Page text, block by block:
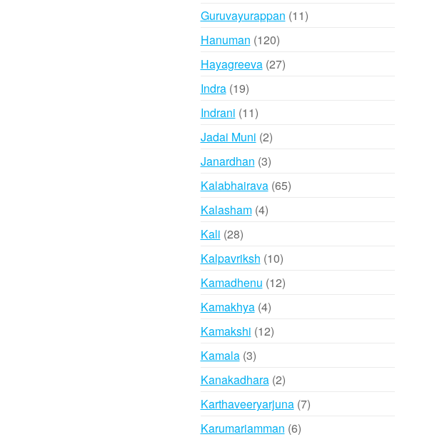
Guruvayurappan 1111
Hanuman 120120
products
Hayagreeva 2727
Indra 1919
products
Indrani 1111
products
Jadai Muni 22
products
Janardhan 33
products
Kalabhairava 6565
Kalasham 44
Kali 2828
products
Kalpavriksh 1010
products
Kamadhenu 1212
Kamakhya 44
products
Kamakshi 1212
Kamala 33
products
Kanakadhara 22
products
Karthaveeryarjuna 77
Karumariamman 66